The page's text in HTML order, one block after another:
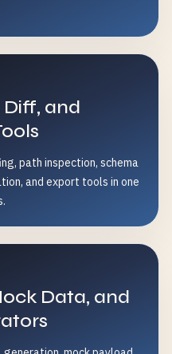
and
path inspection, schema
and export tools in one
Data, and